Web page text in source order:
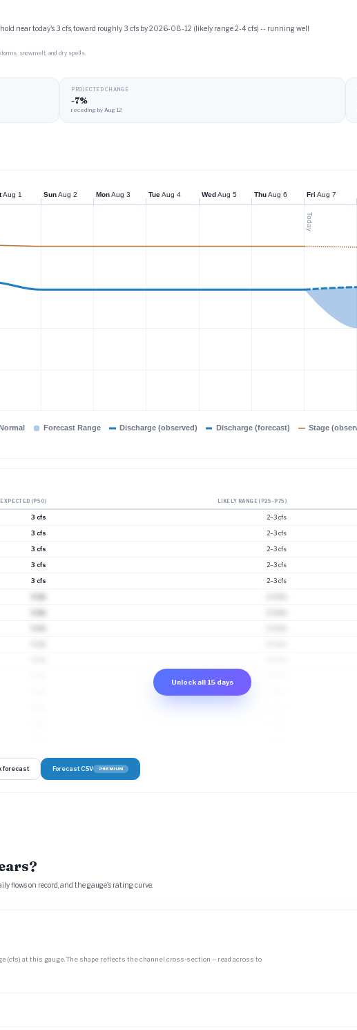
near today's 3 cfs, toward roughly 3 cfs by 2026-08-12 (likely range 2-4 cfs) -- running well
snowmelt, and dry spells.
PROJECTED CHANGE
-7%
receding by Aug 12
Today
Forecast Range Discharge (observed) Discharge (forecast) Stage
Aug 1 SunAug 2 MonAug 3 TueAug 4 WedAug 5 ThuAug 6 Fri Aug 7
EXPECTED (P50) LIKELY RANGE (P25–P75)
3 cfs 2–3 cfs
3 cfs 2–3 cfs
3 cfs 2–3 cfs
3 cfs 2–3 cfs
3 cfs 2–3 cfs
Unlock all 15 days
forecast Forecast CSV PREMIUM
flows on record, and the gauge's rating curve.
(cfs) at this gauge. The shape reflects the channel cross-section -- read across to